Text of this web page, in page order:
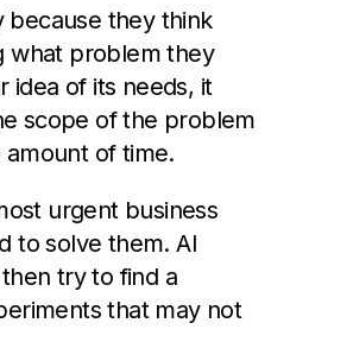
because they think
what problem they
idea of its needs, it
scope of the problem
of time.
urgent business
to solve them. AI
try to find a
that may not